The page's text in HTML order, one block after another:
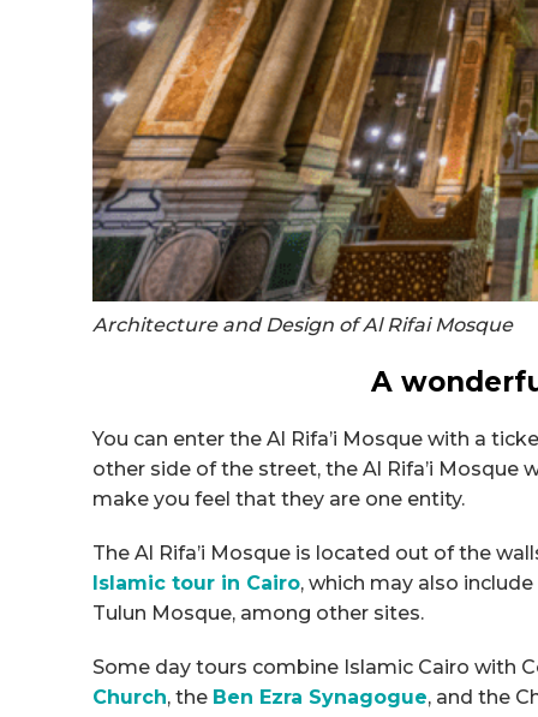
Architecture and Design of Al Rifai Mosque
A
You can enter the Al Rifa’i Mosque with a
other side of the street, the Al Rifa’i Mosque
make you feel that they are one entity.
The Al Rifa’i Mosque is located out of the
Islamic tour in Cairo, which may also
Tulun Mosque, among other sites.
Some day tours combine Islamic Cairo with
Church, the Ben Ezra Synagogue, and the